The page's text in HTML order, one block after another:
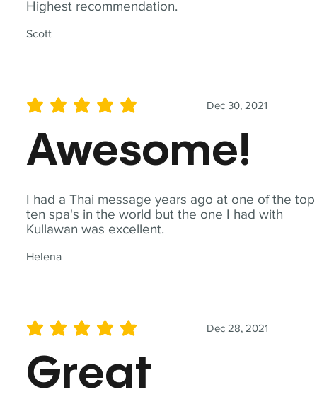
Highest recommendation.
Scott
I had a Thai message years ago at one of the top
ten spa's in the world but the one I had with
Kullawan was excellent.
Helena
Dec 30, 2021
average rating is 5 out of 5
Awesome!
Dec 28, 2021
average rating is 5 out of 5
Great